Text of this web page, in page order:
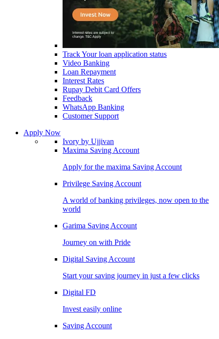
Track Your loan application status
Video Banking
Loan Repayment
Interest Rates
Rupay Debit Card Offers
Feedback
WhatsApp Banking
Customer Support
Apply Now
Ivory by Ujjivan
Maxima Saving Account
Apply for the maxima Saving Account
Privilege Saving Account
A world of banking privileges, now open to the
world
Garima Saving Account
Journey on with Pride
Digital Saving Account
Start your saving journey in just a few clicks
Digital FD
Invest easily online
Saving Account